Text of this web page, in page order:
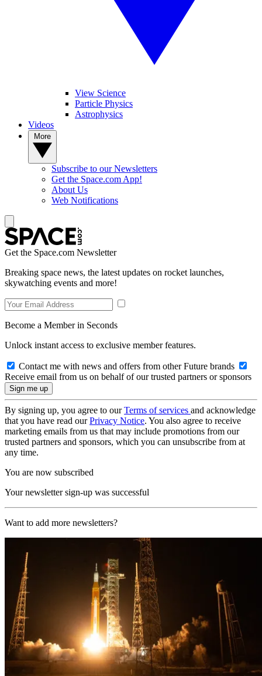
View Science
Particle Physics
Astrophysics
Videos
Subscribe to our Newsletters
Get the Space.com App!
About Us
Web Notifications
Get the Space.com Newsletter
Breaking space news, the latest updates on rocket launches,
skywatching events and more!
Become a Member in Seconds
Unlock instant access to exclusive member features.
Contact me with news and offers from other Future brands
Receive email from us on behalf of our trusted partners or sponsors
By signing up, you agree to ourTerms of services and acknowledge
that you have read ourPrivacy Notice. You also agree to receive
marketing emails from us that may include promotions from our
trusted partners and sponsors, which you can unsubscribe from at
any time.
You are now subscribed
Your newsletter sign-up was successful
Want to add more newsletters?